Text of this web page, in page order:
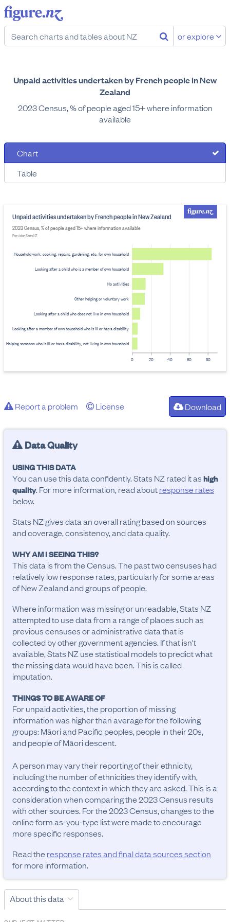
or explore
Unpaid activities undertaken by French people in New
Zealand
2023 Census, % of people aged 15+ where information
available
Chart
Table
0 20 40 60 80
Household work, cooking, repairs, gardening, etc, for own household
Looking after a child who is a member of own household
No activities
Other helping or voluntary work
Looking after a child who does not live in own household
Looking after a member of own household who is ill or has a disability
Helping someone who is ill or has a disability, not living in own household
Unpaid activities undertaken by French people in New Zealand
2023 Census, % of people aged 15+ where information available
Provider: Stats NZ
Report a problem License Download
Data Quality
USING THIS DATA
You can use this data confidently. Stats NZ rated it ashigh
quality. For more information, read aboutresponse rates
below.
Stats NZ gives data an overall rating based on sources
and coverage, consistency, and data quality.
WHY AM I SEEING THIS?
This data is from the Census. The past two censuses had
relatively low response rates, particularly for some areas
of New Zealand and groups of people.
Where information was missing or unreadable, Stats NZ
attempted to use data from a range of places such as
previous censuses or administrative data that is
collected by other government agencies. If that isn't
available, Stats NZ use statistical models to predict what
the missing data would have been. This is called
imputation.
THINGS TO BE AWARE OF
For unpaid activities, the proportion of missing
information was higher than average for the following
groups: Māori and Pacific peoples, people in their 20s,
and people of Māori descent.
A person may vary their reporting of their ethnicity,
including the number of ethnicities they identify with,
according to the context in which they are asked. This is a
consideration when comparing the 2023 Census results
with other sources. For the 2023 Census, changes to the
online form as-you-type list were made to encourage
more specific responses.
Read the response rates and final data sources section
for more information.
About this data